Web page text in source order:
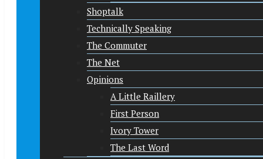
Shoptalk
Technically Speaking
The Commuter
The Net
Opinions
A Little Raillery
First Person
Ivory Tower
The Last Word